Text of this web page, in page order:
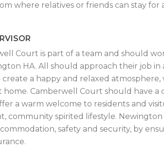
where relatives or friends can stay for
Court is part of a team and should
HA. All should approach their job in
a happy and relaxed atmosphere,
Camberwell Court should have a
a warm welcome to residents and
community spirited lifestyle.
safety and security, by